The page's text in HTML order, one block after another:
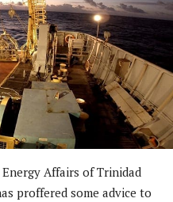
Affairs of Trinidad
proffered some advice to